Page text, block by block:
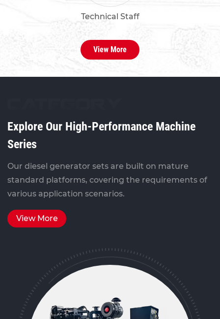
Technical Staff
View More
Explore Our High-Performance Machine
Series
Our diesel generator sets are built on mature
standard platforms, covering the requirements of
various application scenarios.
View More